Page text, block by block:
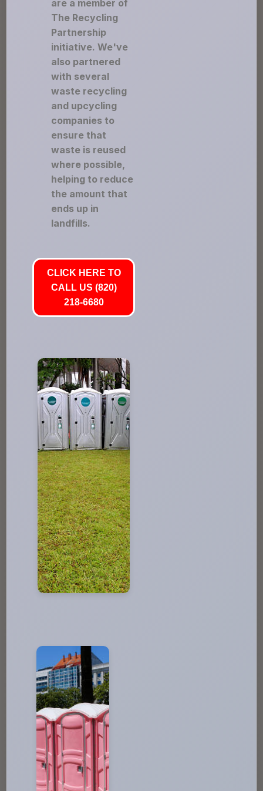
are a member of
The Recycling
Partnership
initiative. We've
also partnered
with several
waste recycling
and upcycling
companies to
ensure that
waste is reused
where possible,
helping to reduce
the amount that
ends up in
landfills.
CLICK HERE TO
CALL US (820)
218-6680